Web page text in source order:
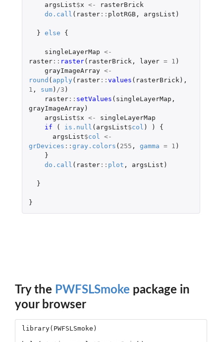
argsList$x <-
rasterBrick
do.call ( raster:: plotRGB, argsList )
} else {
singleLayerMap <-
raster:: raster( rasterBrick , layer = 1 )
grayImageArray <-
round ( apply ( raster:: values ( rasterBrick ),
1 , sum) /3 )
raster:: setValues ( singleLayerMap ,
grayImageArray)
argsList$x <-
singleLayerMap
if
( is.null ( argsList$col ) )
{
argsList$col
<-
grDevices :: gray.colors ( 255 , gamma = 1 )
}
do.call ( raster:: plot , argsList )
}
}
Try the PWFSLSmoke package in
your browser